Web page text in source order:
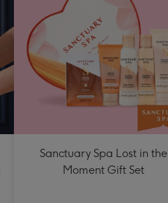
Sanctuary Spa Lost in the
Moment Gift Set